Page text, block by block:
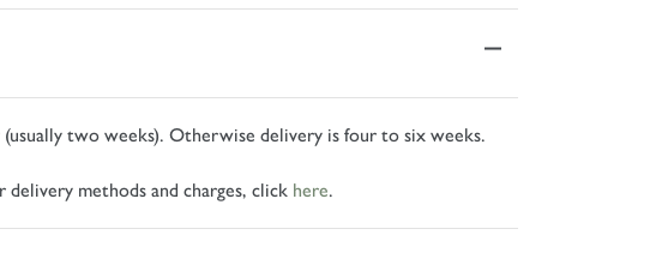
two weeks). Otherwise delivery is four to six weeks.
methods and charges, click here.